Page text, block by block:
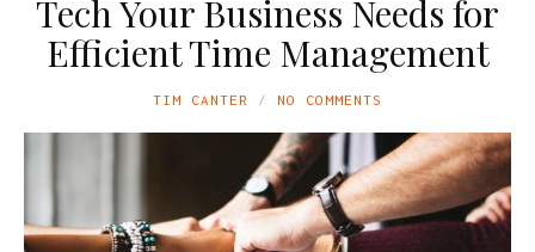
Tech Your Business Needs for
Efficient Time Management
TIM CANTER NO COMMENTS